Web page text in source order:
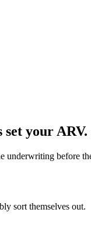
your ARV.
before
sort themselves out.